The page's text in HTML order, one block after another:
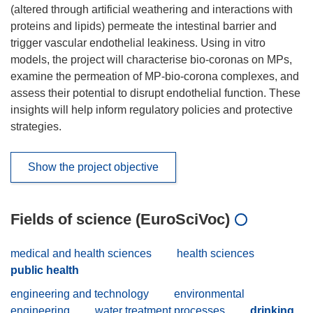
(altered through artificial weathering and interactions with
proteins and lipids) permeate the intestinal barrier and
trigger vascular endothelial leakiness. Using in vitro
models, the project will characterise bio-coronas on MPs,
examine the permeation of MP-bio-corona complexes, and
assess their potential to disrupt endothelial function. These
insights will help inform regulatory policies and protective
strategies.
Show the project objective
Fields of science (EuroSciVoc)
medical and health sciences
health sciences
public health
engineering and technology
environmental